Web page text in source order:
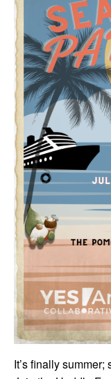
It’s finally